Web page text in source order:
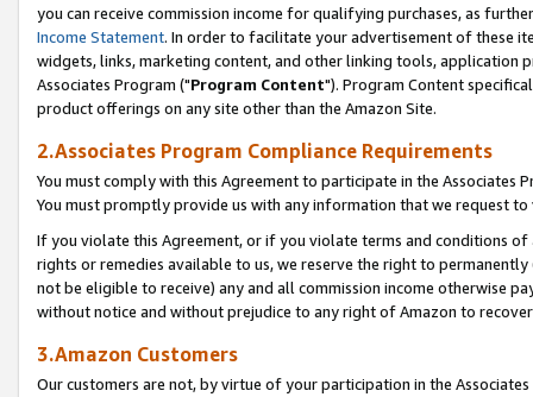
you can receive commission income for qualifying purchases, as
Income Statement. In order to facilitate your advertisement of these
widgets, links, marketing content, and other linking tools, application
Associates Program ("Program Content"). Program Content
product offerings on any site other than the Amazon Site.
2.Associates Program Compliance Requirements
You must comply with this Agreement to participate in the Associates
You must promptly provide us with any information that we request
If you violate this Agreement, or if you violate terms and conditions
rights or remedies available to us, we reserve the right to
not be eligible to receive) any and all commission income otherwise
without notice and without prejudice to any right of Amazon to
3.Amazon Customers
Our customers are not, by virtue of your participation in the